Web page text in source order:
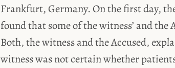
Frankfurt, Germany. On the first day,
found that some of the witness’ and
Both, the witness and the Accused,
witness was not certain whether